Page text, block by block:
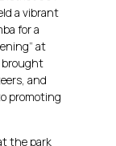
a vibrant
for a
at
brought
and
promoting
the park